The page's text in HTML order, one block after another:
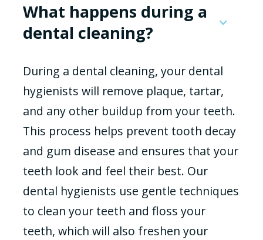
What happens during a
dental cleaning?
During a dental cleaning, your dental
hygienists will remove plaque, tartar,
and any other buildup from your teeth.
This process helps prevent tooth decay
and gum disease and ensures that your
teeth look and feel their best. Our
dental hygienists use gentle techniques
to clean your teeth and floss your
teeth, which will also freshen your